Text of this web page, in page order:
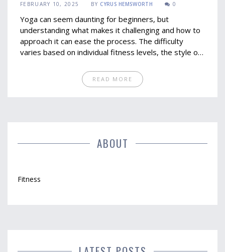
FEBRUARY 10, 2025 BY CYRUS HEMSWORTH 0
Yoga can seem daunting for beginners, but
understanding what makes it challenging and how to
approach it can ease the process. The difficulty
varies based on individual fitness levels, the style of
Starting with beginner-friendly classes and
maintaining consistency are key steps.
READ MORE
ABOUT
Fitness